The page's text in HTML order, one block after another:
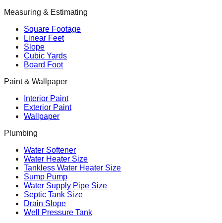
Measuring & Estimating
Square Footage
Linear Feet
Slope
Cubic Yards
Board Foot
Paint & Wallpaper
Interior Paint
Exterior Paint
Wallpaper
Plumbing
Water Softener
Water Heater Size
Tankless Water Heater Size
Sump Pump
Water Supply Pipe Size
Septic Tank Size
Drain Slope
Well Pressure Tank